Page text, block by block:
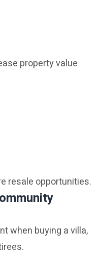
property value
resale opportunities.
when buying a villa,